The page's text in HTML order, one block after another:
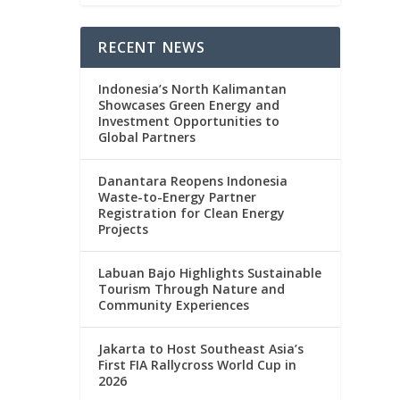
RECENT NEWS
Indonesia’s North Kalimantan
Showcases Green Energy and
Investment Opportunities to
Global Partners
Danantara Reopens Indonesia
Waste-to-Energy Partner
Registration for Clean Energy
Projects
Labuan Bajo Highlights Sustainable
Tourism Through Nature and
Community Experiences
Jakarta to Host Southeast Asia’s
First FIA Rallycross World Cup in
2026